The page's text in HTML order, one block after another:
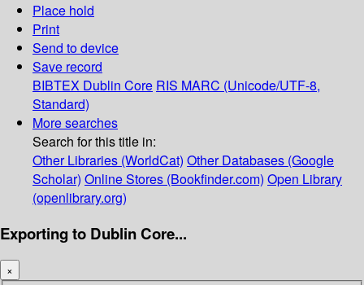
Place hold
Print
Send to device
Save record
BIBTEX Dublin Core RIS MARC (Unicode/UTF-8,
Standard)
More searches
Search for this title in:
Other Libraries (WorldCat) Other Databases (Google
Scholar) Online Stores (Bookfinder.com) Open Library
(openlibrary.org)
Exporting to Dublin Core...
×